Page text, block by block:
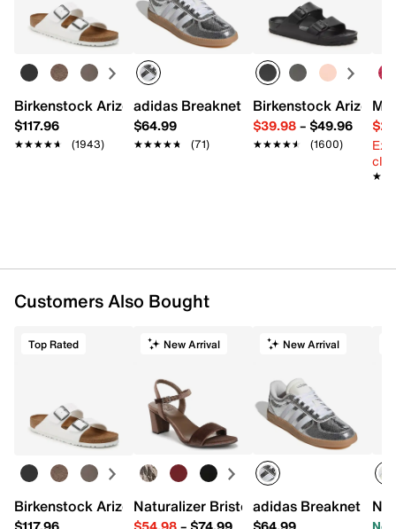
Birkenstock Arizona Slide Sandal - Women's
$117.96
★★★★★
★★★★★ (1943)
adidas Breaknet Sleek Sneaker -
$64.99
★★★★★
★★★★★ (71)
Birkenstock Arizona
$39.98– $49.96
★★★★★
★★★★★ (1600)
Customers Also Bought
Top Rated
Birkenstock Arizona Slide Sandal - Women's
New Arrival
Naturalizer Bristol Sandal
New Arrival
adidas Breaknet